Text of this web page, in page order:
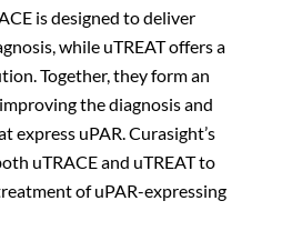
is designed to deliver
while uTREAT offers a
Together, they form an
the diagnosis and
express uPAR. Curasight’s
uTRACE and uTREAT to
ofuPAR-expressing